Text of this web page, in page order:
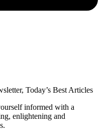
Today’s Best Articles
informed with a
enlightening and